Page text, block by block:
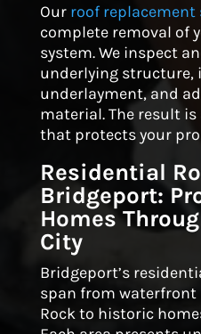
Our roof replacement
complete removal of
system. We inspect
underlying structure,
underlayment, and
material. The result
that protects your
Residential
Bridgeport:
Homes
City
Bridgeport’s
span from
Rock to historic